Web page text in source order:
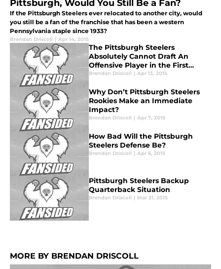
Pittsburgh, Would You Still Be a Fan?
If the Pittsburgh Steelers ever relocated to another city, would
you still be a fan of the franchise that has been a western
Pennsylvania staple since 1933?
Brendan Driscoll | Apr 14, 2015
The Pittsburgh Steelers
Absolutely Cannot Draft An
Offensive Player in the First
Round
Brendan Driscoll | Apr 13, 2015
Why Don’t Pittsburgh Steelers
Rookies Make an Immediate
Impact?
Brendan Driscoll | Apr 7, 2015
How Bad Will the Pittsburgh
Steelers Defense Be?
Brendan Driscoll | Apr 6, 2015
Pittsburgh Steelers Backup
Quarterback Situation
Brendan Driscoll | Mar 31, 2015
MORE BY BRENDAN DRISCOLL